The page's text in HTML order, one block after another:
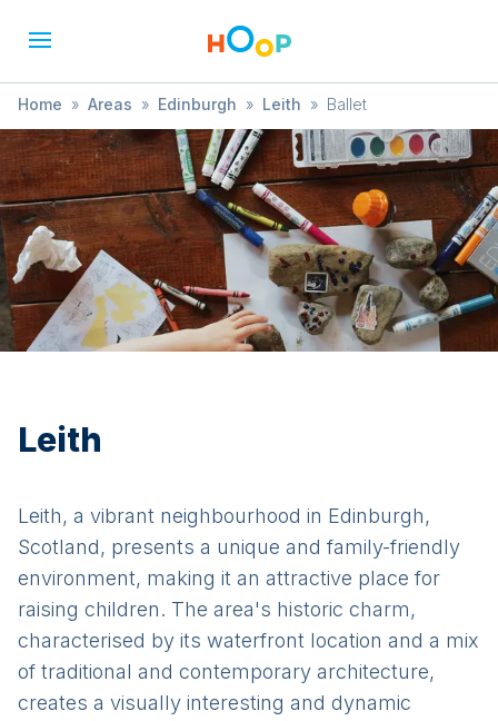
Home » Areas » Edinburgh » Leith » Ballet
Leith
Leith, a vibrant neighbourhood in Edinburgh,
Scotland, presents a unique and family-friendly
environment, making it an attractive place for
raising children. The area's historic charm,
characterised by its waterfront location and a mix
of traditional and contemporary architecture,
creates a visually interesting and dynamic